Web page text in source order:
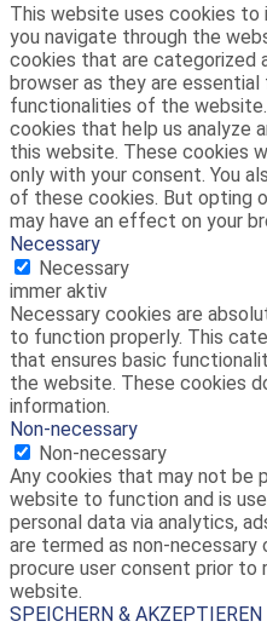
This website uses cookies to
you navigate through the
cookies that are categorized
browser as they are
functionalities of the
cookies that help us analyze
this website. These cookies
only with your consent. You
of these cookies. But opting
may have an effect on your
Necessary
Necessary
immer aktiv
Necessary cookies are
to function properly. This
that ensures basic
the website. These cookies
information.
Non-necessary
Non-necessary
Any cookies that may not be
website to function and is
personal data via analytics,
are termed as non-
procure user consent prior to
website.
SPEICHERN & AKZEPTIEREN